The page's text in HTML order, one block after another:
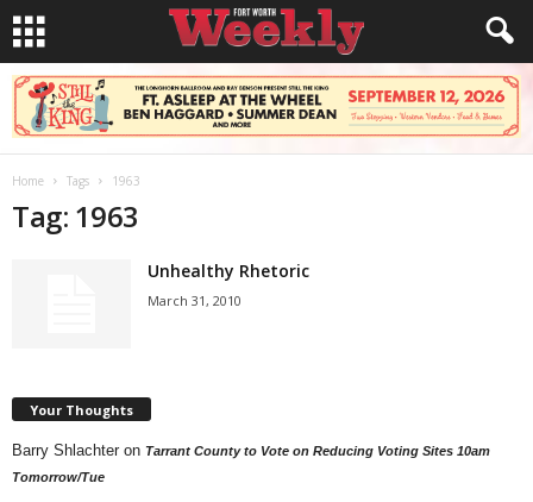
Home Tags 1963
Tag: 1963
Unhealthy Rhetoric
March 31, 2010
Your Thoughts
Barry Shlachter on Tarrant County to Vote on Reducing Voting Sites 10am
Tomorrow/Tue